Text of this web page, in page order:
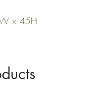
x 45H